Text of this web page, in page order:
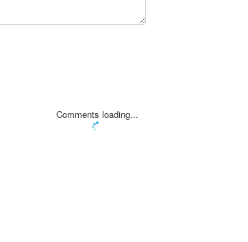
Comments loading...